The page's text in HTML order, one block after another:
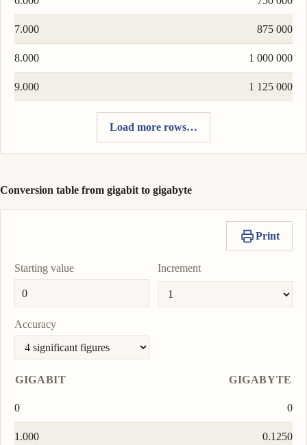
7.000 875 000
8.000 1 000 000
9.000 1 125 000
Load more rows…
Conversion table from gigabit to gigabyte
Print
Starting value Increment
Accuracy
GIGABIT GIGABYTE
0 0
1.000 0.1250